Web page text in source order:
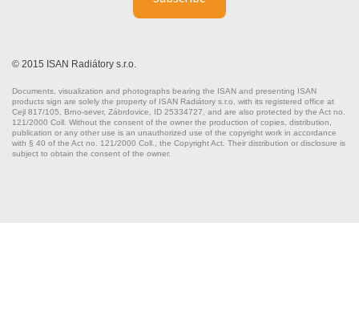
© 2015 ISAN Radiátory s.r.o.
Documents, visualization and photographs bearing the ISAN and presenting ISAN
products sign are solely the property of ISAN Radiátory s.r.o. with its registered office at
Cejl 817/105, Brno-sever, Zábrdovice, ID 25334727, and are also protected by the Act no.
121/2000 Coll. Without the consent of the owner the production of copies, distribution,
publication or any other use is an unauthorized use of the copyright work in accordance
with § 40 of the Act no. 121/2000 Coll., the Copyright Act. Their distribution or disclosure is
subject to obtain the consent of the owner.